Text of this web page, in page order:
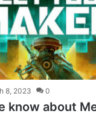
8, 2023 0
know about